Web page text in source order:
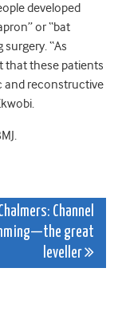
developed
or “bat
“As
that these patients
and reconstructive
Channel
great
leveller